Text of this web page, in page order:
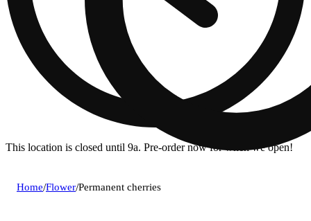
This location is closed until 9a. Pre-order now for when we open!
Home/Flower/Permanent cherries